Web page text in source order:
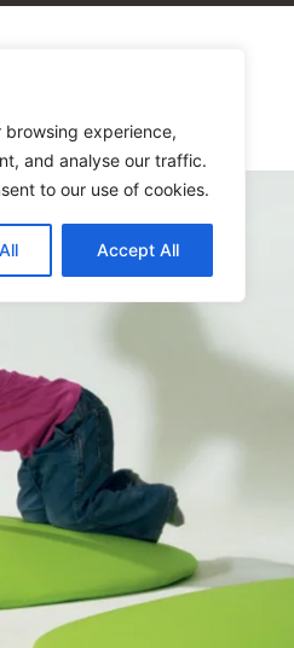
browsing experience,
and analyse our traffic.
to our use of cookies.
Accept All